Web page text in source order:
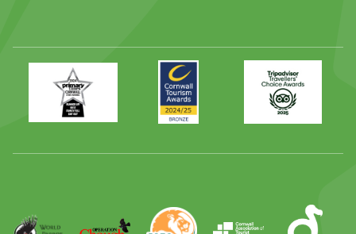
Primary
Times
Best
Family
Day
Award
Awards
2024
2025
Trip
Advisor
Parrot
Operation
Chough
EAZA Durrell